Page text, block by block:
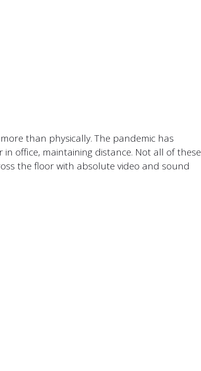
than physically. The pandemic has
office, maintaining distance. Not all of these
the floor with absolute video and sound